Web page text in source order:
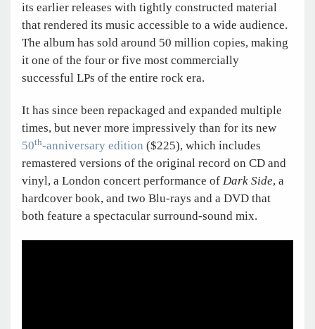
its earlier releases with tightly constructed material
that rendered its music accessible to a wide audience.
The album has sold around 50 million copies, making
it one of the four or five most commercially
successful LPs of the entire rock era.
It has since been repackaged and expanded multiple
times, but never more impressively than for its new
50th-anniversary edition ($225), which includes
remastered versions of the original record on CD and
vinyl, a London concert performance of Dark Side, a
hardcover book, and two Blu-rays and a DVD that
both feature a spectacular surround-sound mix.